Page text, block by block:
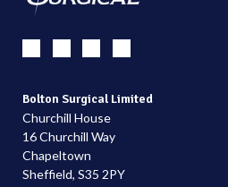
Bolton Surgical Limited
Churchill House
16 Churchill Way
Chapeltown
Sheffield, S35 2PY